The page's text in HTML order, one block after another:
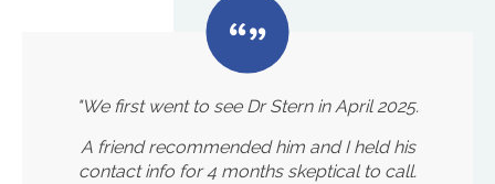
"We first went to see Dr Stern in April 2025.
A friend recommended him and I held his
contact info for 4 months skeptical to call.